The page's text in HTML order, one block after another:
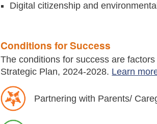
Digital citizenship and
Conditions for Success
The conditions for success are
Strategic Plan, 2024-2028. Learn
Partnering with Parents/